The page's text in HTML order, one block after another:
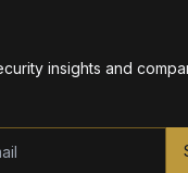
insights and